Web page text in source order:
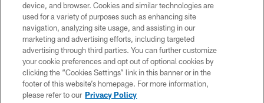
©2026 Dallas Cowboys. All rights reserved. Do not duplicate in any form
without permission of the Dallas Cowboys. The Dallas Cowboys
Cheerleaders will not initiate contact with any person to request personal or
financial information.
PRIVACY POLICY
ACCESSIBILITY
SITE MAP
device, and browser. Cookies and similar technologies are
used for a variety of purposes such as enhancing site
navigation, analyzing site usage, and assisting in our
marketing and advertising efforts, including targeted
advertising through third parties. You can further customize
your cookie preferences and opt out of optional cookies by
clicking the “Cookies Settings” link in this banner or in the
footer of this website’s homepage. For more information,
please refer to our Privacy Policy